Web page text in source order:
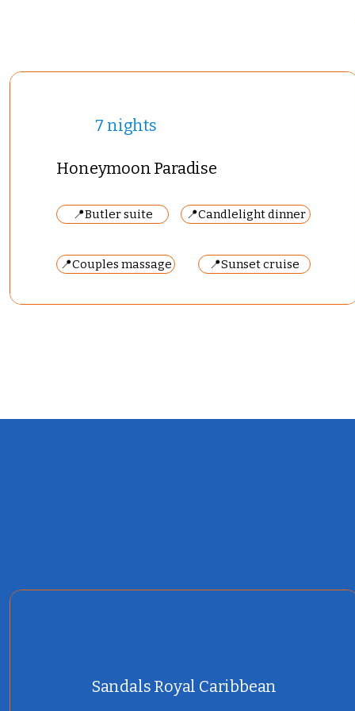
7 nights
Honeymoon Paradise
📍Butler suite
📍Couples massage
📍Candlelight dinner
📍Sunset cruise
Sandals Royal Caribbean